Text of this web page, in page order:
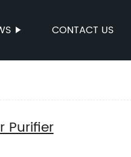
CONTACT US
Purifier